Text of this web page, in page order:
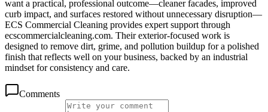
want a practical, professional outcome—cleaner facades, improved
curb impact, and surfaces restored without unnecessary disruption—
ECS Commercial Cleaning provides expert support through
ecscommercialcleaning.com. Their exterior-focused work is
designed to remove dirt, grime, and pollution buildup for a polished
finish that reflects well on your business, backed by an industrial
mindset for consistency and care.
Comments